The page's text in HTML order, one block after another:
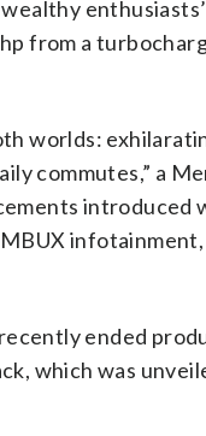
from a
worlds:
commutes,” a
introduced
ended
which was